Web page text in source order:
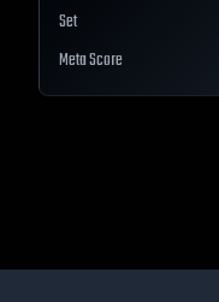
Set
Meta Score